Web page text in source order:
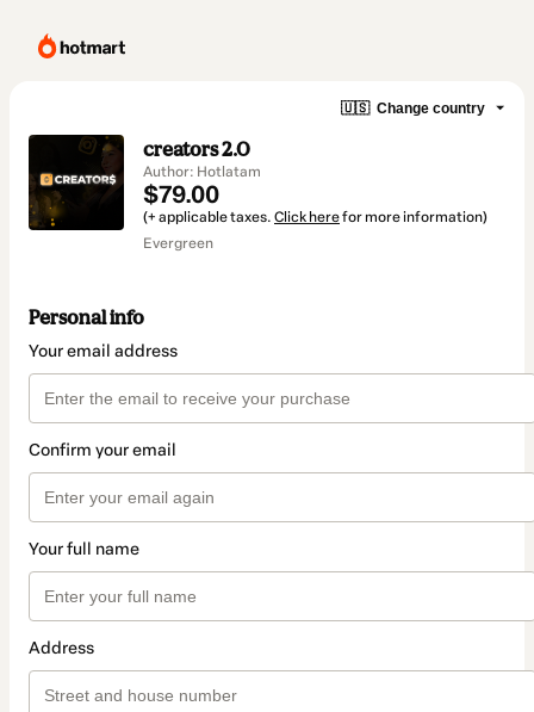
🇺🇸 Change country
creators 2.0
Author: Hotlatam
$79.00
(+ applicable taxes. Click herefor more information)
Evergreen
Personal info
Your email address
Confirm your email
Your full name
Address